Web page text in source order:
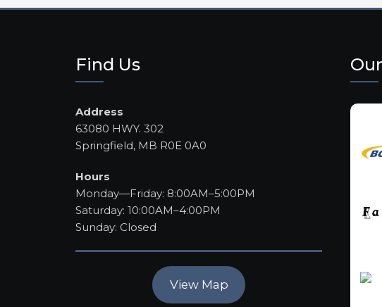
Find Us
Address
63080 HWY. 302
Springfield, MB R0E 0A0
Hours
Monday—Friday: 8:00AM–5:00PM
Saturday: 10:00AM–4:00PM
Sunday: Closed
View Map